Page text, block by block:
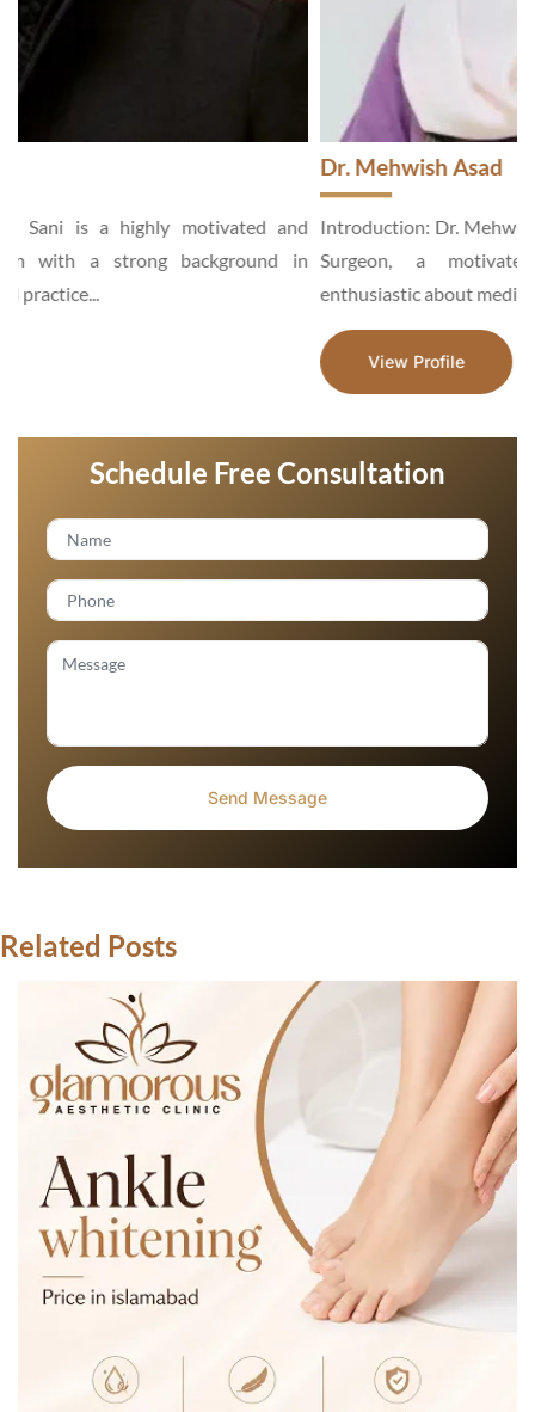
Introduction: Dr. Mehwish Asad is an Aesthetic and General
Surgeon, a motivated and hardworking specialist,
enthusiastic about medical services...
Schedule Free Consultation
Related Posts